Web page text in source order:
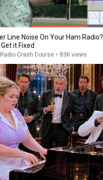
Line Noise On Your Ham Radio? How To Find
it Fixed
Crash Course • 83K views